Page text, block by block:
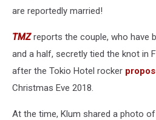
are reportedly married!
TMZreports the couple, who have
and a half, secretly tied the knot in
after the Tokio Hotel rocker
Christmas Eve 2018.
At the time, Klum shared a photo